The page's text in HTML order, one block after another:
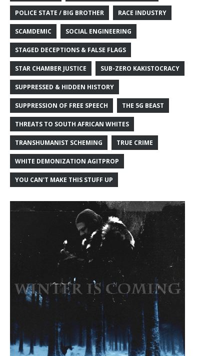
POLICE STATE / BIG BROTHER RACE INDUSTRY
SCAMDEMIC SOCIAL ENGINEERING
STAGED DECEPTIONS & FALSE FLAGS
STAR CHAMBER JUSTICE SUB-ZERO KAKISTOCRACY
SUPPRESSED & HIDDEN HISTORY
SUPPRESSION OF FREE SPEECH THE 5G BEAST
THREATS TO SOUTH AFRICAN WHITES
TRANSHUMANIST SCHEMING TRUE CRIME
WHITE DEMONIZATION AGITPROP
YOU CAN'T MAKE THIS STUFF UP